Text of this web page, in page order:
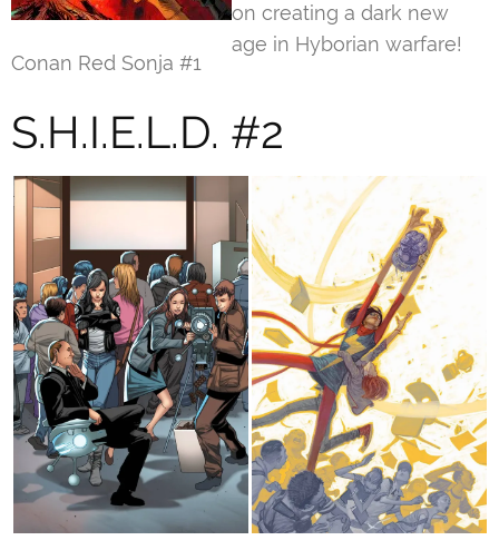
Conan Red Sonja #1
on creating a dark new
age in Hyborian warfare!
S.H.I.E.L.D. #2